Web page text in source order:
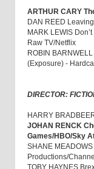
ARTHUR CARY
DAN REED
MARK LEWIS
Raw TV/Netflix
ROBIN
(Exposure) -
DIRECTOR:
HARRY
JOHAN RENCK
Games/HBO/Sky
SHANE
Productions/
TOBY HAYNES